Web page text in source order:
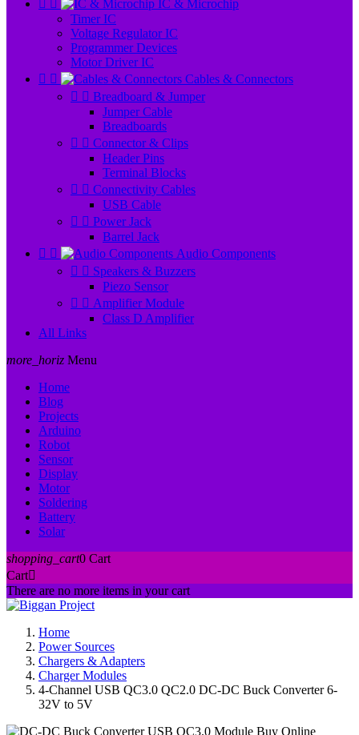
 
IC & Microchip
Timer IC
Voltage Regulator IC
Programmer Devices
Motor Driver IC
 
Cables & Connectors
  Breadboard & Jumper
Jumper Cable
Breadboards
  Connector & Clips
Header Pins
Terminal Blocks
  Connectivity Cables
USB Cable
  Power Jack
Barrel Jack
 
Audio Components
  Speakers & Buzzers
Piezo Sensor
  Amplifier Module
Class D Amplifier
All Links
more_horiz Menu
Home
Blog
Projects
Arduino
Robot
Sensor
Display
Motor
Soldering
Battery
Solar
shopping_cart0 Cart
Cart
There are no more items in your cart
Home
Power Sources
Chargers & Adapters
Charger Modules
4-Channel USB QC3.0 QC2.0 DC-DC Buck Converter 6-
32V to 5V